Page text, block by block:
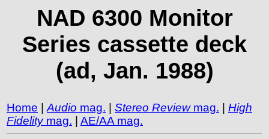
NAD 6300 Monitor
Series cassette deck
(ad, Jan. 1988)
Home | Audio mag. | Stereo Reviewmag. | High
Fidelitymag. | AE/AA mag.